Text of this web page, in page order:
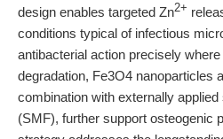
design enables targeted Zn2+
conditions typical of infectious
antibacterial action precisely
degradation, Fe3O4 nanoparticles
combination with externally
(SMF), further support osteogenic